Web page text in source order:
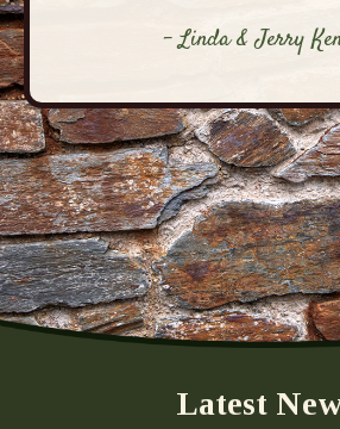
- Linda & Jerry
Latest